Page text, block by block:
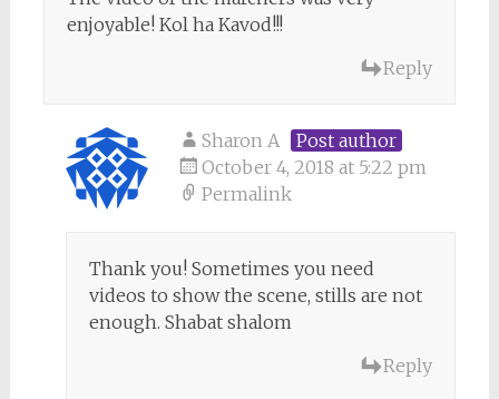
enjoyable! Kol ha Kavod!!!
Reply
Sharon A
Post author
October 4, 2018 at 5:22 pm
Permalink
Thank you! Sometimes you need
videos to show the scene, stills are not
enough. Shabat shalom
Reply